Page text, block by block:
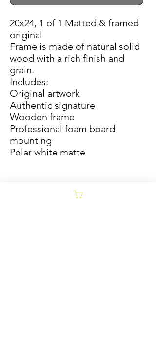
20x24, 1 of 1 Matted & framed
original
Frame is made of natural solid
wood with a rich finish and
grain.
Includes:
Original artwork
Authentic signature
Wooden frame
Professional foam board
mounting
Polar white matte